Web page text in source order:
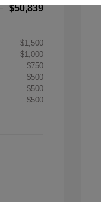
$50,839
$1,500
$1,000
$750
$500
$500
$500